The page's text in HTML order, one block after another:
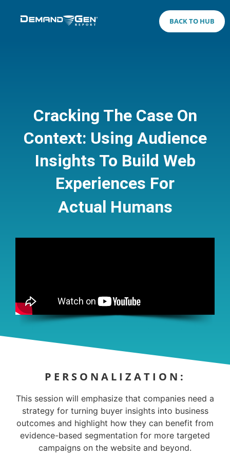
BACK TO HUB
Cracking The Case On
Context: Using Audience
Insights To Build Web
Experiences For
Actual Humans
PERSONALIZATION:
This session will emphasize that companies need a
strategy for turning buyer insights into business
outcomes and highlight how they can benefit from
evidence-based segmentation for more targeted
campaigns on the website and beyond.